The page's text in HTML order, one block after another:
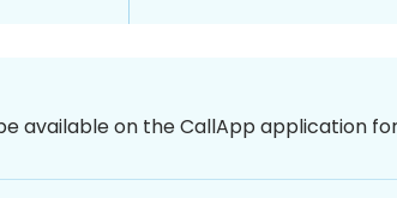
available on the CallApp application